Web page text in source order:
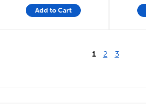
Add to Cart
1 2 3